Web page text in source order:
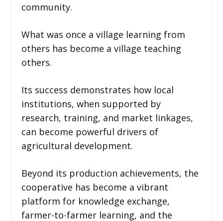
community.
What was once a village learning from
others has become a village teaching
others.
Its success demonstrates how local
institutions, when supported by
research, training, and market linkages,
can become powerful drivers of
agricultural development.
Beyond its production achievements, the
cooperative has become a vibrant
platform for knowledge exchange,
farmer-to-farmer learning, and the